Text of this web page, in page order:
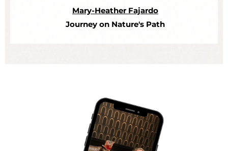
Mary-Heather Fajardo
Journey on Nature's Path